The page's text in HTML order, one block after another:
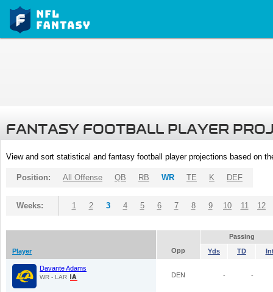
FANTASY FOOTBALL PLAYER
View and sort statistical and fantasy football player projections based on
Position: All Offense QB RB WR TE K DEF
Weeks: 1 2 3 4 5 6 7 8 9 10 11 12
Passing
Player
Opp Yds TD
Davante Adams
WR - LAR DEN - -